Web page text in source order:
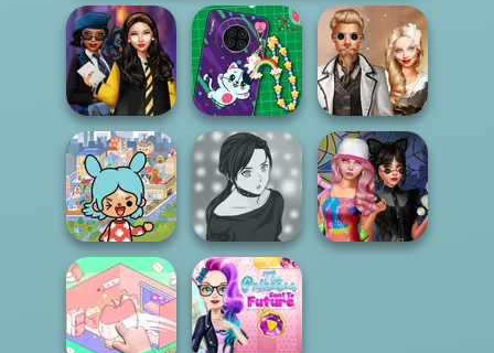
Hogwarts
Princesses
DIY Phone Case
Shop
Steampunk
Wedding
Toca Boca
Everything
Unlocked
Manga Creator -
Rebels Page 2